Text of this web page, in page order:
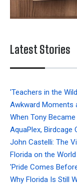
Latest Stories
'Teachers in the
Awkward Moments
When Tony
AquaPlex, Birdcage
John Castelli: The
Florida on the
'Pride Comes
Why Florida Is Still